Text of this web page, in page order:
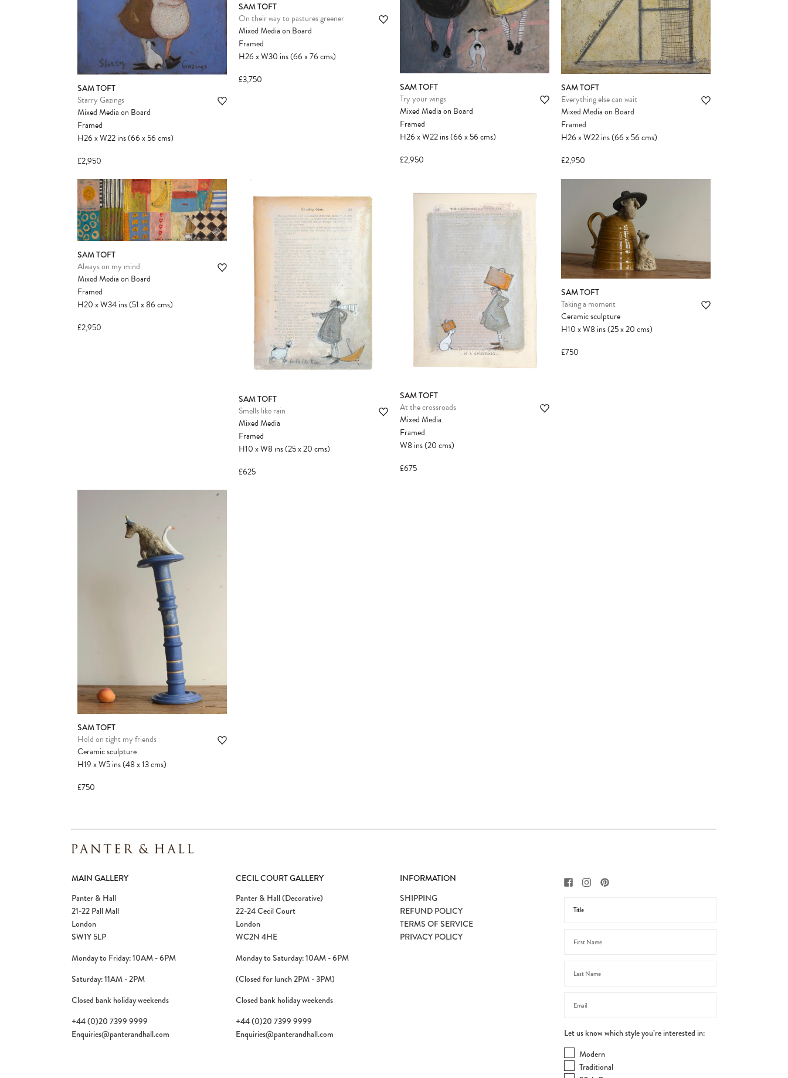
Items in your cart are not
held for you and may be purchased by
another client before your sale is
confirmed. Please complete your checkout
to avoid disappointment.
SAM TOFT
Starry Gazings
Mixed Media on Board
Framed
H26xW22ins(66x56cms)
£2,950
SAM TOFT
On their way to pastures greener
Mixed Media on Board
Framed
H26xW30 ins(66x76cms)
£3,750
SAM TOFT
Try your wings
Mixed Media on Board
Framed
H26xW22ins(66x56cms)
£2,950
SAM TOFT
Everything else can wait
Mixed Media on Board
Framed
H26xW22ins(66x56cms)
£2,950
SAM TOFT
Always on my mind
Mixed Media on Board
Framed
H20xW34ins(51x86cms)
£2,950
SAM TOFT
Smells like rain
Mixed Media
Framed
H10xW8ins(25x20cms)
£625
SAM TOFT
At the crossroads
Mixed Media
Framed
W8ins(20cms)
£675
SAM TOFT
Taking a moment
Ceramic sculpture
H10xW8ins(25x20cms)
£750
SAM TOFT
Hold on tight my friends
Ceramic sculpture
H19xW5ins(48x13cms)
£750
MAIN GALLERY
Panter & Hall
21-22 Pall Mall
London
SW1Y 5LP
Monday to Friday: 10AM - 6PM
Saturday: 11AM - 2PM
Closed bank holiday weekends
+44 (0)20 7399 9999
Enquiries@panterandhall.com
CECIL COURT GALLERY
Panter & Hall (Decorative)
22-24 Cecil Court
London
WC2N 4HE
Monday to Saturday: 10AM - 6PM
(Closed for lunch 2PM - 3PM)
Closed bank holiday weekends
+44 (0)20 7399 9999
Enquiries@panterandhall.com
INFORMATION
SHIPPING
REFUND POLICY
TERMS OF SERVICE
PRIVACY POLICY
Let us know which style you’re interested in:
Modern
Traditional